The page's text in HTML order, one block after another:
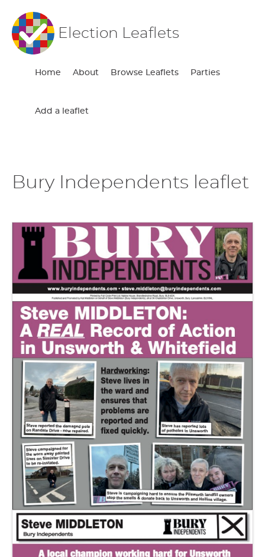
Election Leaflets
Home About Browse Leaflets Parties
Add a leaflet
Bury Independents leaflet